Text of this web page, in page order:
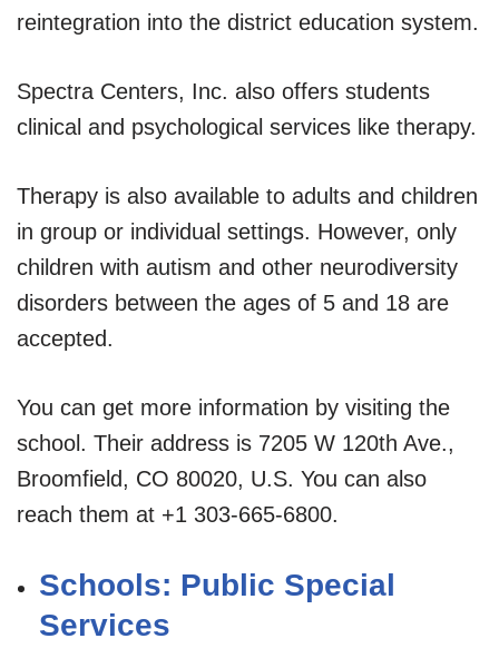
reintegration into the district education system.
Spectra Centers, Inc. also offers students
clinical and psychological services like therapy.
Therapy is also available to adults and children
in group or individual settings. However, only
children with autism and other neurodiversity
disorders between the ages of 5 and 18 are
accepted.
You can get more information by visiting the
school. Their address is 7205 W 120th Ave.,
Broomfield, CO 80020, U.S. You can also
reach them at +1 303-665-6800.
Schools: Public Special
Services